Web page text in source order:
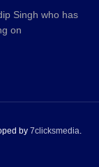
Singh who has
on
by 7clicksmedia.